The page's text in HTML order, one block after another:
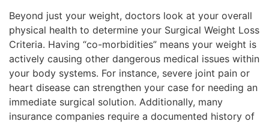
Beyond just your weight, doctors look at your overall
physical health to determine your Surgical Weight Loss
Criteria. Having “co-morbidities” means your weight is
actively causing other dangerous medical issues within
your body systems. For instance, severe joint pain or
heart disease can strengthen your case for needing an
immediate surgical solution. Additionally, many
insurance companies require a documented history of